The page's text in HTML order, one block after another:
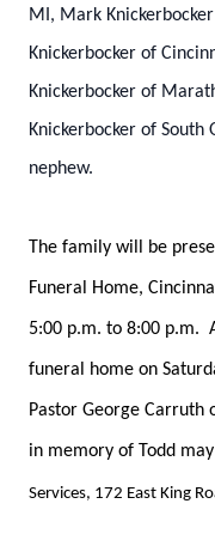
MI, Mark
Knickerbocker of
Knickerbocker of
Knickerbocker of South
nephew.
The family will be
Funeral Home,
5:00 p.m. to 8:00 p.m.
funeral home on
Pastor George Carruth
in memory of Todd
Services, 172 East King